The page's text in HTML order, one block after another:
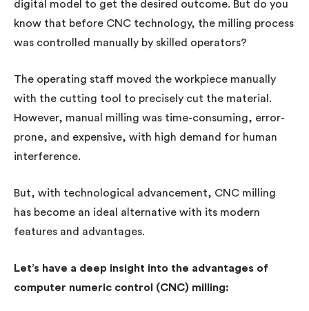
digital model to get the desired outcome. But do you
know that before CNC technology, the milling process
was controlled manually by skilled operators?
The operating staff moved the workpiece manually
with the cutting tool to precisely cut the material.
However, manual milling was time-consuming, error-
prone, and expensive, with high demand for human
interference.
But, with technological advancement, CNC milling
has become an ideal alternative with its modern
features and advantages.
Let’s have a deep insight into the advantages of
computer numeric control (CNC) milling: